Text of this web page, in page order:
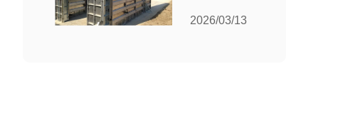
Ultimate
2026/03/13